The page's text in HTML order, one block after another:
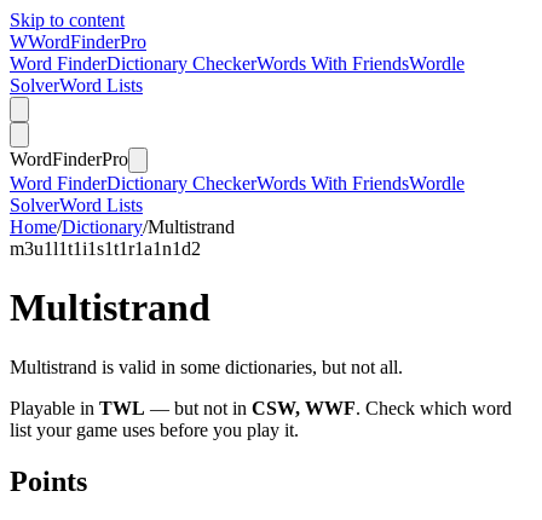
Skip to content
WWordFinderPro
Word FinderDictionary CheckerWords With FriendsWordle
SolverWord Lists
WordFinderPro
Word FinderDictionary CheckerWords With FriendsWordle
SolverWord Lists
Home/Dictionary/Multistrand
m3u1l1t1i1s1t1r1a1n1d2
Multistrand
Multistrand is valid in some dictionaries, but not all.
Playable in TWL — but not in CSW, WWF. Check which word
list your game uses before you play it.
Points